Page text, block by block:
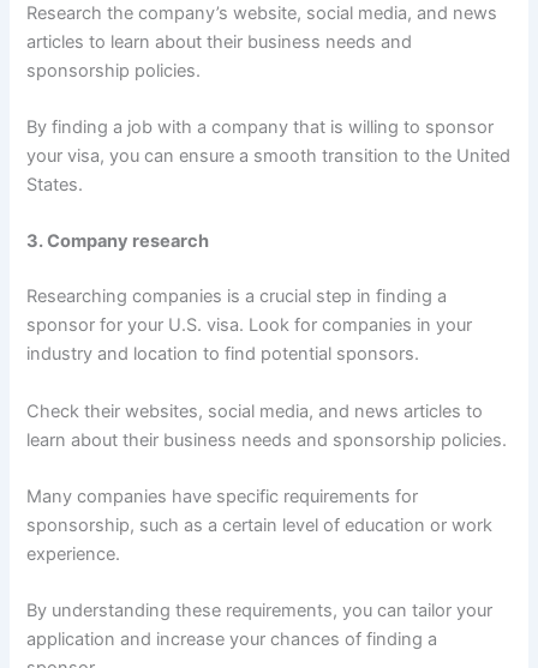
Research the company’s website, social media, and news
articles to learn about their business needs and
sponsorship policies.
By finding a job with a company that is willing to sponsor
your visa, you can ensure a smooth transition to the United
States.
3. Company research
Researching companies is a crucial step in finding a
sponsor for your U.S. visa. Look for companies in your
industry and location to find potential sponsors.
Check their websites, social media, and news articles to
learn about their business needs and sponsorship policies.
Many companies have specific requirements for
sponsorship, such as a certain level of education or work
experience.
By understanding these requirements, you can tailor your
application and increase your chances of finding a